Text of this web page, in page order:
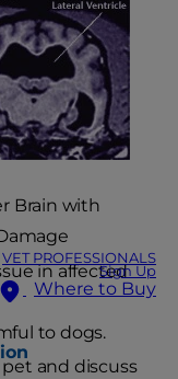
VET PROFESSIONALS
Sign Up
Where to Buy
Brain with
in affected
to dogs.
and discuss